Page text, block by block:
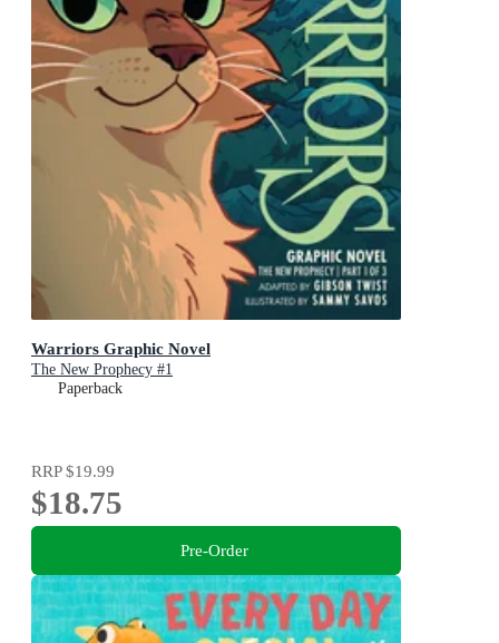
Warriors Graphic Novel
The New Prophecy #1
Paperback
RRP$19.99
$18.75
Pre-Order